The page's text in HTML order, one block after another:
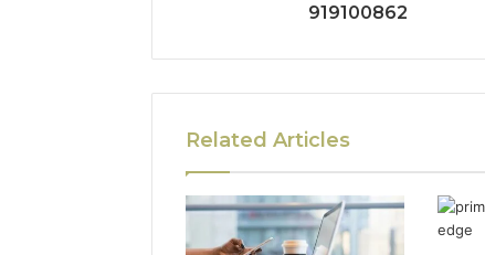
919100862
Related Articles